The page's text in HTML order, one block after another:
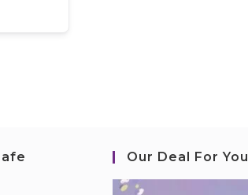
Our Deal For You